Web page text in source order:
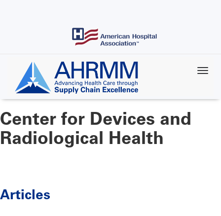
Center for Devices and
Radiological Health
Articles